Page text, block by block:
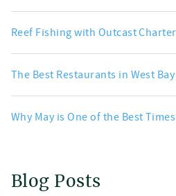
Reef Fishing with Outcast
The Best Restaurants in West Bay
Why May is One of the Best
Blog Posts